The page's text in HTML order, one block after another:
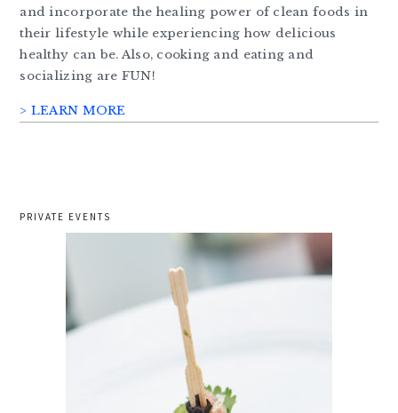
and incorporate the healing power of clean foods in
their lifestyle while experiencing how delicious
healthy can be. Also, cooking and eating and
socializing are FUN!
> LEARN MORE
PRIVATE EVENTS